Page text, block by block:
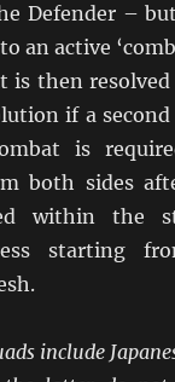
Defender –
an active
is then
if a
is
both sides
within the
starting
include